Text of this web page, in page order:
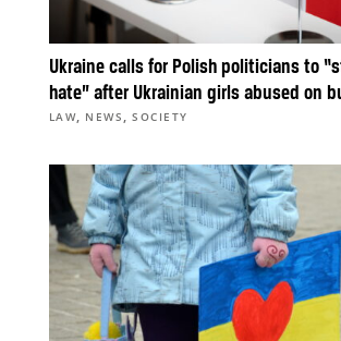
Ukraine calls for Polish politicians to
hate” after Ukrainian girls abused on
LAW, NEWS ,SOCIETY